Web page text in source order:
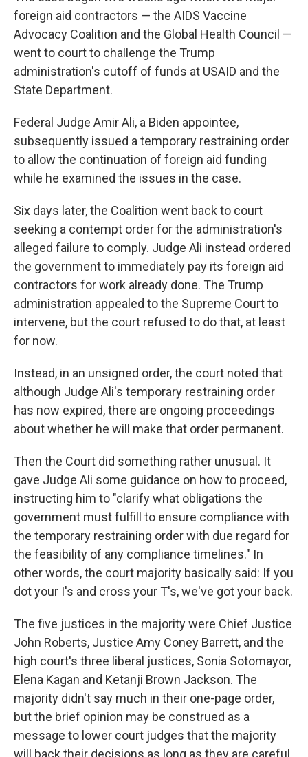
foreign aid contractors — the AIDS Vaccine
Advocacy Coalition and the Global Health Council —
went to court to challenge the Trump
administration's cutoff of funds at USAID and the
State Department.
Federal Judge Amir Ali, a Biden appointee,
subsequently issued a temporary restraining order
to allow the continuation of foreign aid funding
while he examined the issues in the case.
Six days later, the Coalition went back to court
seeking a contempt order for the administration's
alleged failure to comply. Judge Ali instead ordered
the government to immediately pay its foreign aid
contractors for work already done. The Trump
administration appealed to the Supreme Court to
intervene, but the court refused to do that, at least
for now.
Instead, in an unsigned order, the court noted that
although Judge Ali's temporary restraining order
has now expired, there are ongoing proceedings
about whether he will make that order permanent.
Then the Court did something rather unusual. It
gave Judge Ali some guidance on how to proceed,
instructing him to "clarify what obligations the
government must fulfill to ensure compliance with
the temporary restraining order with due regard for
the feasibility of any compliance timelines." In
other words, the court majority basically said: If you
dot your I's and cross your T's, we've got your back.
The five justices in the majority were Chief Justice
John Roberts, Justice Amy Coney Barrett, and the
high court's three liberal justices, Sonia Sotomayor,
Elena Kagan and Ketanji Brown Jackson. The
majority didn't say much in their one-page order,
but the brief opinion may be construed as a
message to lower court judges that the majority
will back their decisions as long as they are careful